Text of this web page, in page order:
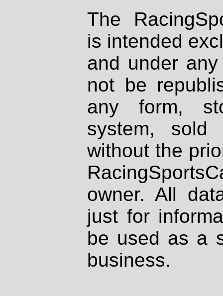
The
is intended
and under
not be
any form,
system, sold
without the
owner. All
just for
be used as a
business.